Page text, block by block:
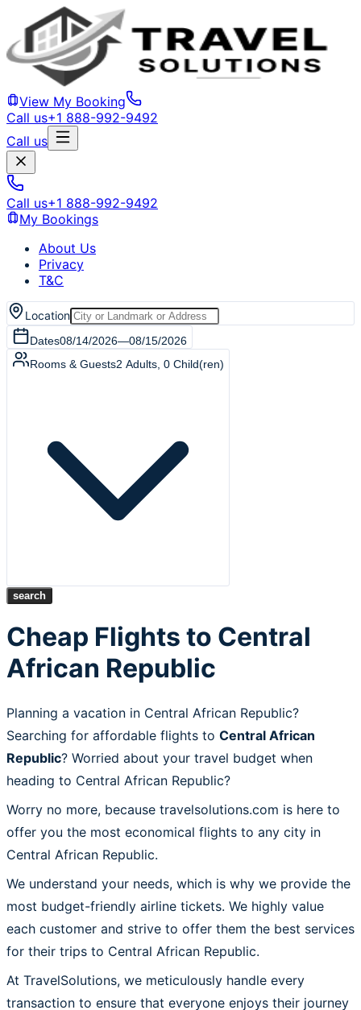
View My Booking
Call us+1 888-992-9492
Call us
Call us+1 888-992-9492
My Bookings
About Us
Privacy
T&C
Location
Dates08/14/2026—08/15/2026
Rooms & Guests2 Adults 0 Child(ren)
search
Cheap Flights to Central
African Republic
Planning a vacation in Central African Republic?
Searching for affordable flights to Central African
Republic? Worried about your travel budget when
heading to Central African Republic?
Worry no more, because travelsolutions.com is here to
offer you the most economical flights to any city in
Central African Republic.
We understand your needs, which is why we provide the
most budget-friendly airline tickets. We highly value
each customer and strive to offer them the best services
for their trips to Central African Republic.
At TravelSolutions, we meticulously handle every
transaction to ensure that everyone enjoys their journey